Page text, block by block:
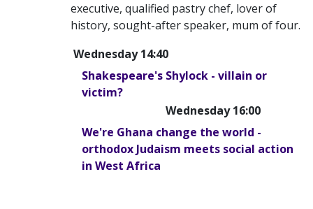
executive, qualified pastry chef, lover of
history, sought-after speaker, mum of four.
Wednesday 14:40
Shakespeare's Shylock - villain or
victim?
Wednesday 16:00
We're Ghana change the world -
orthodox Judaism meets social action
in West Africa